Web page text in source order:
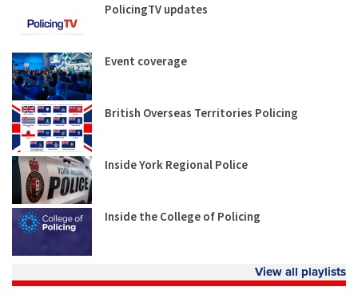
PolicingTV updates
Event coverage
British Overseas Territories Policing
Inside York Regional Police
Inside the College of Policing
View all playlists